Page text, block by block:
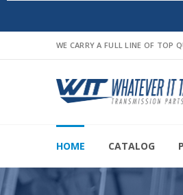
WE CARRY A FULL LINE OF TOP
HOME CATALOG